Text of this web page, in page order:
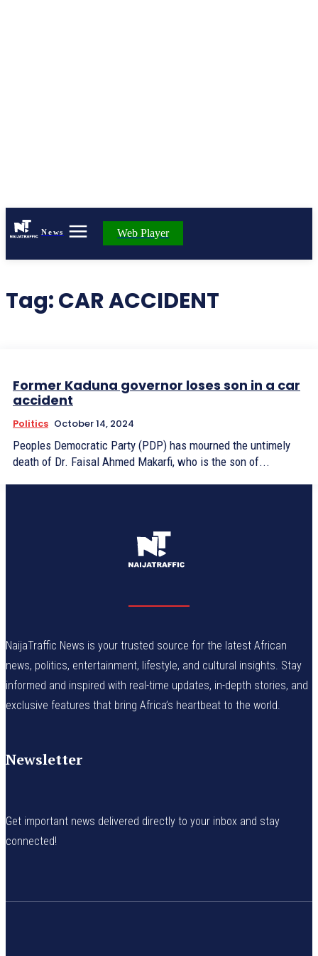
News Web Player
Tag:CAR ACCIDENT
Former Kaduna governor loses son in a car
accident
Politics October 14, 2024
Peoples Democratic Party (PDP) has mourned the untimely
death of Dr. Faisal Ahmed Makarfi, who is the son of...
NaijaTraffic News is your trusted source for the latest African
news, politics, entertainment, lifestyle, and cultural insights. Stay
informed and inspired with real-time updates, in-depth stories, and
exclusive features that bring Africa’s heartbeat to the world.
Newsletter
Get important news delivered directly to your inbox and stay
connected!